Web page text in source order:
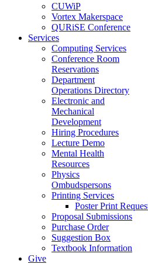
CUWiP
Vortex Makerspace
QURiSE Conference
Services
Computing Services
Conference Room
Reservations
Department
Operations Directory
Electronic and
Mechanical
Development
Hiring Procedures
Lecture Demo
Mental Health
Resources
Physics
Ombudspersons
Printing Services
Poster Print
Proposal Submissions
Purchase Order
Suggestion Box
Textbook Information
Give